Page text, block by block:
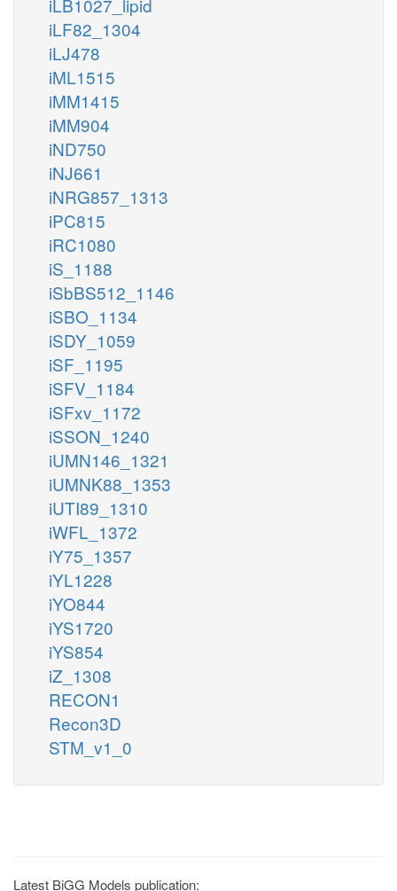
iLF82_1304
iLJ478
iML1515
iMM1415
iMM904
iND750
iNJ661
iNRG857_1313
iPC815
iRC1080
iS_1188
iSbBS512_1146
iSBO_1134
iSDY_1059
iSF_1195
iSFV_1184
iSFxv_1172
iSSON_1240
iUMN146_1321
iUMNK88_1353
iUTI89_1310
iWFL_1372
iY75_1357
iYL1228
iYO844
iYS1720
iYS854
iZ_1308
RECON1
Recon3D
STM_v1_0
Latest BiGG Models publication: